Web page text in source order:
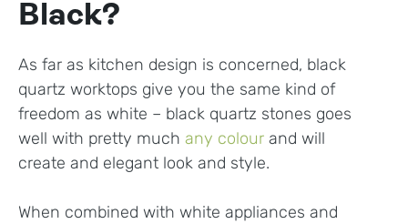
Black?
As far as kitchen design is concerned, black
quartz worktops give you the same kind of
freedom as white – black quartz stones goes
well with pretty much any colour and will
create and elegant look and style.
When combined with white appliances and